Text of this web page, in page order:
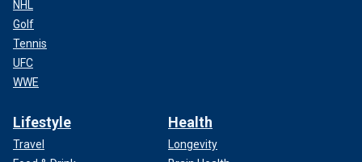
NHL
Golf
Tennis
UFC
WWE
Lifestyle
Travel
Health
Longevity